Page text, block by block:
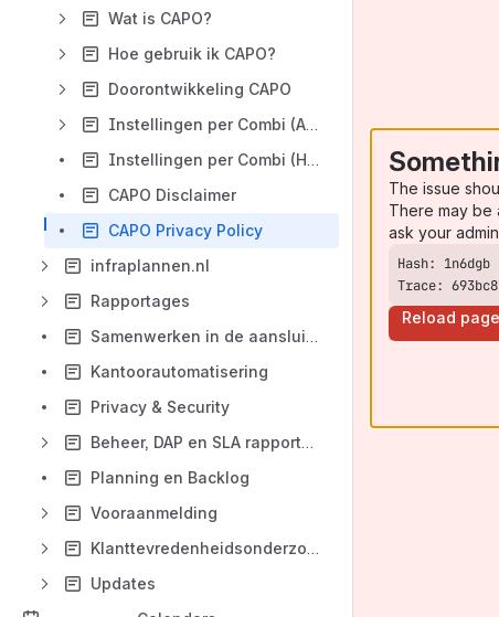
Wat is CAPO?
Hoe gebruik ik CAPO?
Doorontwikkeling CAPO
Instellingen per Combi (Aansluitingen)
Instellingen per Combi (Hoofdleidingen)
CAPO Disclaimer
CAPO Privacy Policy
infraplannen.nl
Rapportages
Samenwerken in de aansluitketen
Kantoorautomatisering
Privacy & Security
Beheer, DAP en SLA rapportage
Planning en Backlog
Vooraanmelding
Klanttevredenheidsonderzoek
Updates
The issue
There may
ask your
Trace:
Reload page